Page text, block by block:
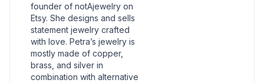
founder of notAjewelry on
Etsy. She designs and sells
statement jewelry crafted
with love. Petra’s jewelry is
mostly made of copper,
brass, and silver in
combination with alternative